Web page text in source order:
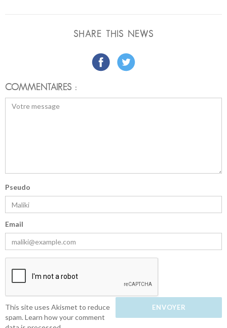
SHARE THIS NEWS
COMMENTAIRES :
Pseudo
Email
This site uses Akismet to reduce
spam.Learn how your comment